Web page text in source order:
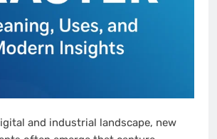
and industrial landscape, new